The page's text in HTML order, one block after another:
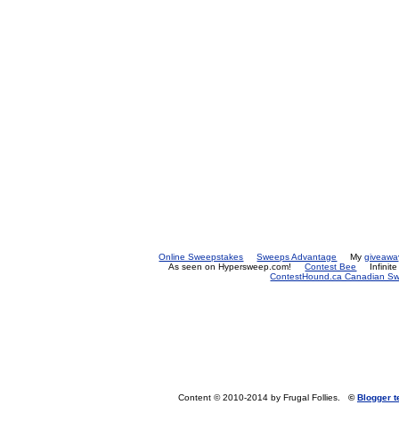
Online Sweepstakes Sweeps Advantage My
As seen on Hypersweep.com!Contest Bee
Infinite
ContestHound.ca Canadian
Content © 2010-2014 by Frugal Follies. ©Blogger